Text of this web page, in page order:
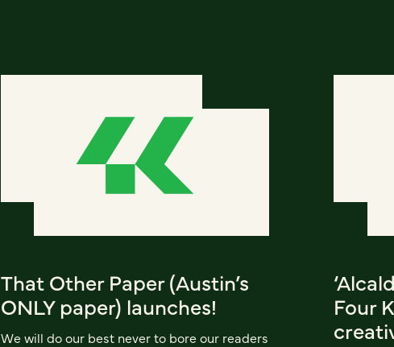
That Other Paper (Austin’s
ONLY paper) launches!
We will do our best never to bore our readers
Four